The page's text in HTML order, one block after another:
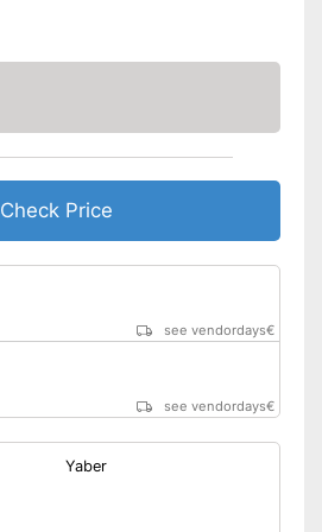
30000 h
Can also be operated with a
remote control
see vendor
Check Price
see vendordays€
see vendordays€
Yaber